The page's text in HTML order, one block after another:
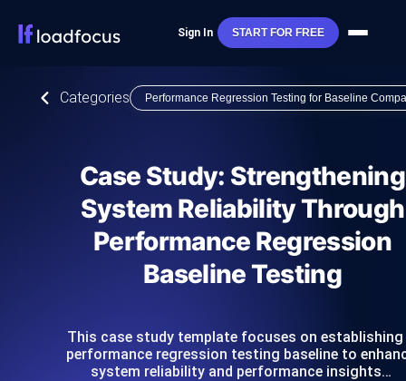
Sign In START FOR FREE
Categories Performance Regression Testing for Baseline
Case Study: Strengthening
System Reliability Through
Performance Regression
Baseline Testing
This case study template focuses on establishing
performance regression testing baseline to
system reliability and performance insights…